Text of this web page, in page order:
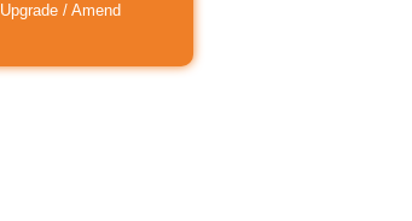
Upgrade / Amend